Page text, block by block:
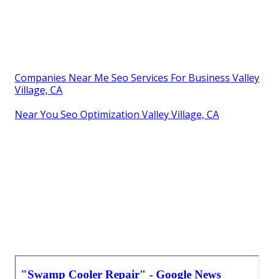
Companies Near Me Seo Services For Business Valley
Village, CA
Near You Seo Optimization Valley Village, CA